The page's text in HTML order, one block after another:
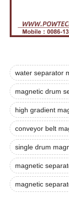
water separator
magnetic drum
high gradient
conveyor belt
single drum
magnetic
magnetic